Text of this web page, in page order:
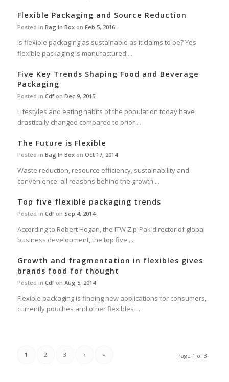
Flexible Packaging and Source Reduction
Posted in Bag In Boxon Feb 5, 2016
Is flexible packaging as sustainable as it claims to be? Yes
flexible packaging is manufactured ...
Five Key Trends Shaping Food and Beverage
Packaging
Posted in Cdfon Dec 9, 2015
Lifestyles and eating habits of the population today have
drastically changed compared to prior ...
The Future is Flexible
Posted in Bag In Boxon Oct 17, 2014
Waste reduction, resource efficiency, sustainability and
convenience: all reasons behind the growth ...
Top five flexible packaging trends
Posted in Cdfon Sep 4, 2014
According to Robert Hogan, the ITW Zip-Pak director of global
business development, the top five ...
Growth and fragmentation in flexibles gives
brands food for thought
Posted in Cdfon Aug 5, 2014
Flexible packaging is finding new applications for consumers,
currently pouches and other flexibles ...
Page 1 of 3
1 2 3 › »